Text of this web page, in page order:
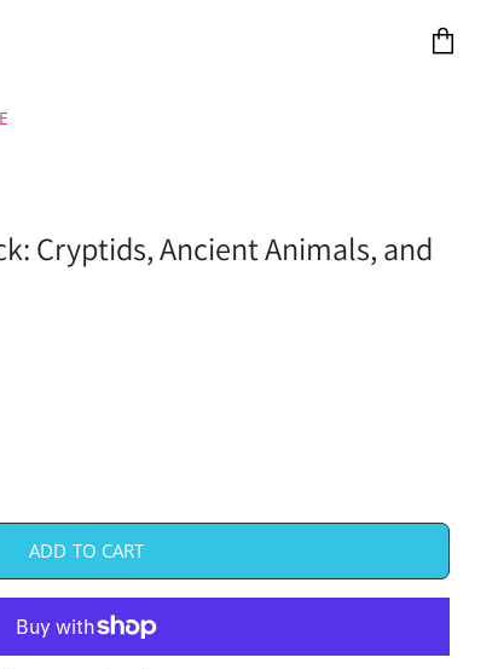
Cryptids, Ancient Animals, and
ADD TO CART